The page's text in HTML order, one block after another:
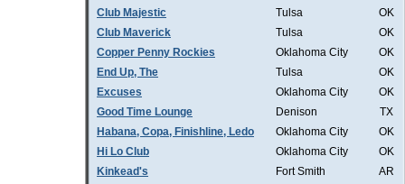
Club Majestic
Tulsa
OK
Club Maverick
Tulsa
OK
Copper Penny Rockies
Oklahoma City
OK
End Up, The
Tulsa
OK
Excuses
Oklahoma City
OK
Good Time Lounge
Denison
TX
Habana, Copa, Finishline, Ledo
Oklahoma City
OK
Hi Lo Club
Oklahoma City
OK
Kinkead's
Fort Smith
AR